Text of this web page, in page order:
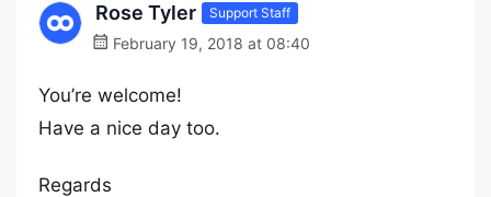
Rose Tyler Support Staff
February 19, 2018 at 08:40
You’re welcome!
Have a nice day too.
Regards